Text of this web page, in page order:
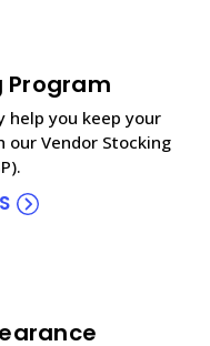
Program
help you keep your
our Vendor Stocking